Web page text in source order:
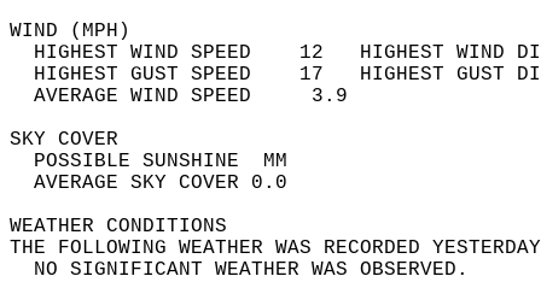
WIND
HIGHEST WIND SPEED    12   HIGHEST
HIGHEST GUST SPEED    17   HIGHEST
AVERAGE WIND
SKY
POSSIBLE
AVERAGE SKY
WEATHER
THE FOLLOWING WEATHER WAS
NO SIGNIFICANT